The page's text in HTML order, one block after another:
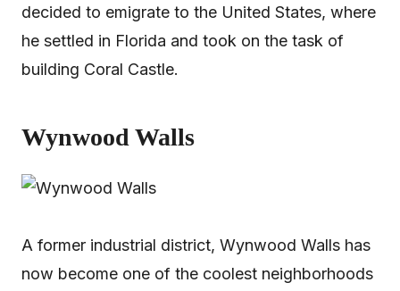
decided to emigrate to the United States, where
he settled in Florida and took on the task of
building Coral Castle.
Wynwood Walls
A former industrial district, Wynwood Walls has
now become one of the coolest neighborhoods